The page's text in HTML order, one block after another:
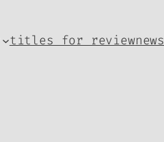
titles for reviewnews